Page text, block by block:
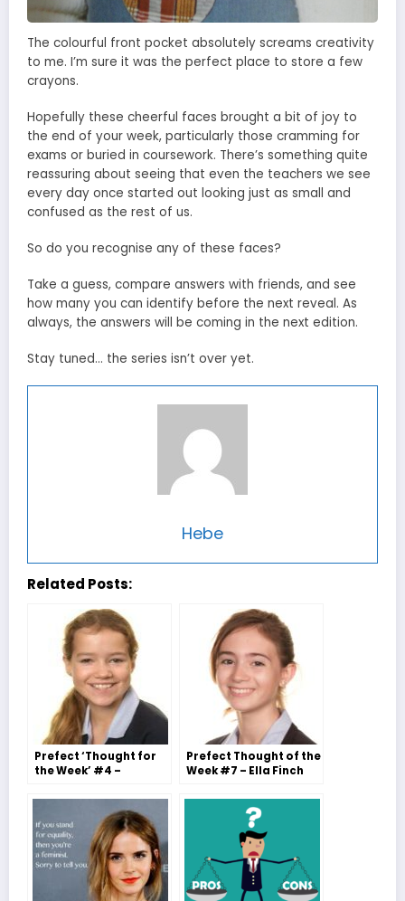
The colourful front pocket absolutely screams creativity
to me. I’m sure it was the perfect place to store a few
crayons.
Hopefully these cheerful faces brought a bit of joy to
the end of your week, particularly those cramming for
exams or buried in coursework. There’s something quite
reassuring about seeing that even the teachers we see
every day once started out looking just as small and
confused as the rest of us.
So do you recognise any of these faces?
Take a guess, compare answers with friends, and see
how many you can identify before the next reveal. As
always, the answers will be coming in the next edition.
Stay tuned… the series isn’t over yet.
Hebe
Related Posts:
Prefect ‘Thought for
the Week’ #4 –
Prefect Thought of the
Week #7 – Ella Finch